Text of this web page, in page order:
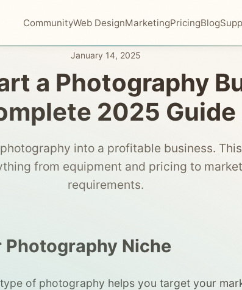
CommunityWeb DesignMarketingPricingBlog
January 14, 2025
a Photography
2025 Guide
into a profitable business.
from equipment and pricing to
requirements.
Photography Niche
of photography helps you target your